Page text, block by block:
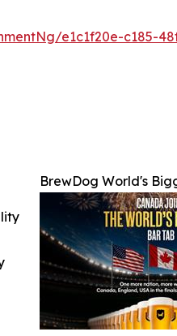
e1c1f20e-c185-
BrewDog World's